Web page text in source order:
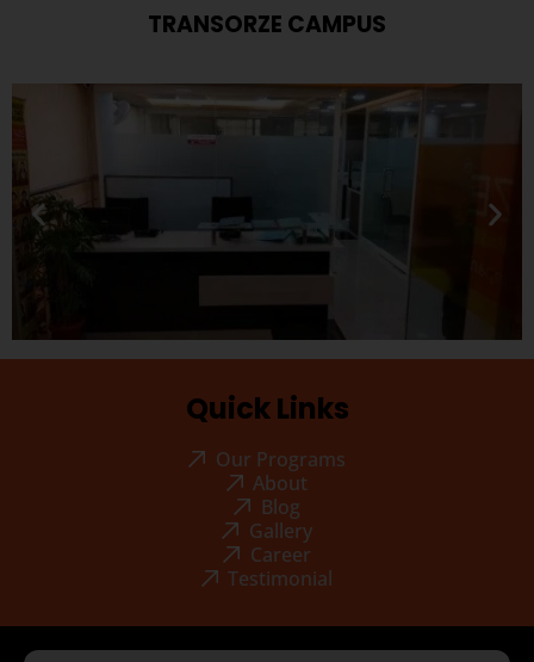
TRANSORZE CAMPUS
Quick Links
Our Programs
About
Blog
Gallery
Career
Testimonial